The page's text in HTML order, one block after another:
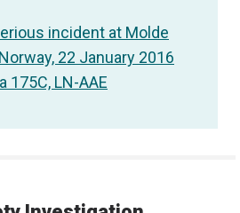
incident at Molde
22 January 2016
175C, LN-AAE